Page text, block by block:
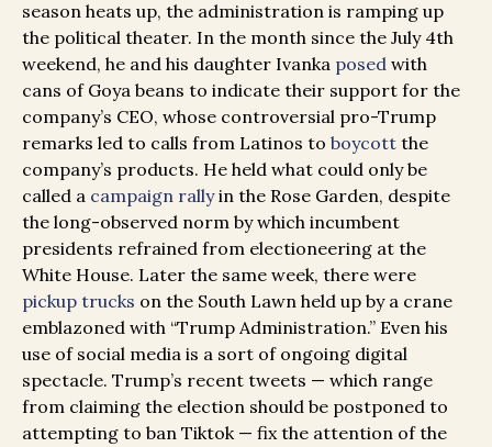
season heats up, the administration is ramping up
the political theater. In the month since the July 4th
weekend, he and his daughter Ivanka posed with
cans of Goya beans to indicate their support for the
company’s CEO, whose controversial pro-Trump
remarks led to calls from Latinos to boycott the
company’s products. He held what could only be
called a campaign rallyin the Rose Garden, despite
the long-observed norm by which incumbent
presidents refrained from electioneering at the
White House. Later the same week, there were
pickup trucks on the South Lawn held up by a crane
emblazoned with “Trump Administration.” Even his
use of social media is a sort of ongoing digital
spectacle. Trump’s recent tweets — which range
from claiming the election should be postponed to
attempting to ban Tiktok — fix the attention of the